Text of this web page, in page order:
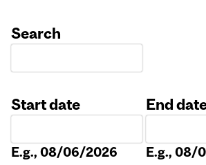
Search
Start date
E.g., 08/06/2026
End
E.g., 08/